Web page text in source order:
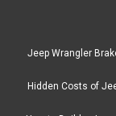
Jeep Wrangler
Hidden Costs of